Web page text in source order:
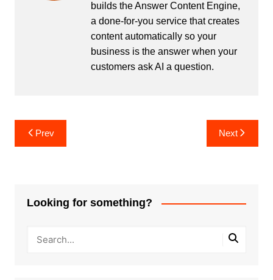
builds theAnswer Content Engine,
a done-for-you service that creates
content automatically so your
business is the answer when your
customers ask AI a question.
Post
navigation
Prev Next
Looking for something?